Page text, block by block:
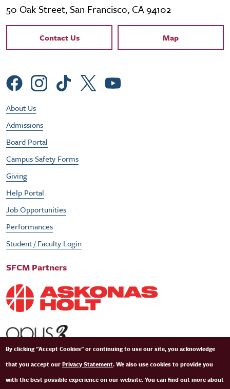
50 Oak Street, San Francisco, CA 94102
Contact Links
Contact Us Map
Social Menu
Footer Utility Menu
About Us
Admissions
Board Portal
Campus Safety Forms
Giving
Help Portal
Job Opportunities
Performances
Student / Faculty Login
SFCM Partners
By clicking "Accept Cookies" or continuing to use our site, you acknowledge
that you accept ourPrivacy Statement. We also use cookies to provide you
with the best possible experience on our website. You can find out more about